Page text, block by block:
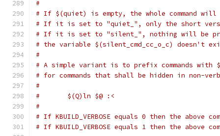
#
# If $(quiet) is empty, the whole command
# If it is set to "quiet_", only the short
# If it is set to "silent_", nothing will be
# the variable $(silent_cmd_cc_o_c) doesn't
#
# A simple variant is to prefix commands
# for commands that shall be hidden in non-
#
#	$(Q)ln $@ :<
#
# If KBUILD_VERBOSE equals 0 then the above
# If KBUILD_VERBOSE equals 1 then the above